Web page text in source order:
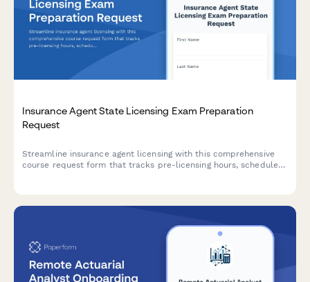
Insurance Agent State Licensing Exam Preparation
Request
Streamline insurance agent licensing with this comprehensive
course request form that tracks pre-licensing hours, schedules